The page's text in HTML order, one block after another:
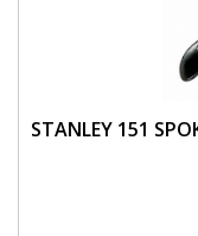
STANLEY 151